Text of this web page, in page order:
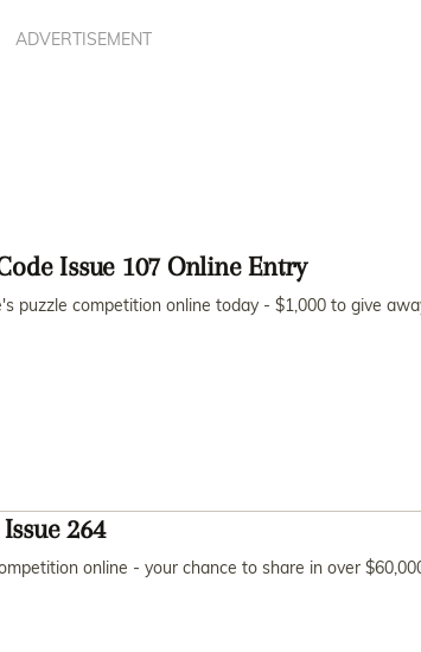
ADVERTISEMENT
Issue 107 Online Entry
puzzle competition online today - $1,000 to give
264
online - your chance to share in over